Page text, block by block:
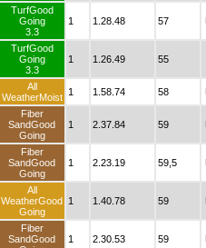
TurfGood
Going
3.3
1 1.28.48 57
TurfGood
Going
3.3
1 1.26.49 55
All
WeatherMoist
1 1.58.74 58
Fiber
SandGood
Going
1 2.37.84 59
Fiber
SandGood
Going
1 2.23.19 59,5
All
WeatherGood
Going
1 1.40.78 59
Fiber
SandGood
1 2.30.53 59